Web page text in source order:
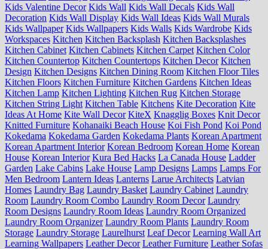
Kids Valentine Decor Kids Wall Kids Wall Decals Kids Wall
Decoration Kids Wall Display Kids Wall Ideas Kids Wall Murals
Kids Wallpaper Kids Wallpapers Kids Walls Kids Wardrobe Kids
Workspaces Kitchen Kitchen Backsplash Kitchen Backsplashes
Kitchen Cabinet Kitchen Cabinets Kitchen Carpet Kitchen Color
Kitchen Countertop Kitchen Countertops Kitchen Decor Kitchen
Design Kitchen Designs Kitchen Dining Room Kitchen Floor Tiles
Kitchen Floors Kitchen Furniture Kitchen Gardens Kitchen Ideas
Kitchen Lamp Kitchen Lighting Kitchen Rug Kitchen Storage
Kitchen String Light Kitchen Table Kitchens Kite Decoration Kite
Ideas At Home Kite Wall Decor KiteX Knagglig Boxes Knit Decor
Knitted Furniture Kohanaiki Beach House Koi Fish Pond Koi Pond
Kokedama Kokedama Garden Kokedama Plants Korean Apartment
Korean Apartment Interior Korean Bedroom Korean Home Korean
House Korean Interior Kura Bed Hacks La Canada House Ladder
Garden Lake Cabins Lake House Lamp Designs Lamps Lamps For
Men Bedroom Lantern Ideas Lanterns Larue Architects Latvian
Homes Laundry Bag Laundry Basket Laundry Cabinet Laundry
Room Laundry Room Combo Laundry Room Decor Laundry
Room Designs Laundry Room Ideas Laundry Room Organized
Laundry Room Organizer Laundry Room Plants Laundry Room
Storage Laundry Storage Laurelhurst Leaf Decor Learning Wall Art
Learning Wallpapers Leather Decor Leather Furniture Leather Sofas